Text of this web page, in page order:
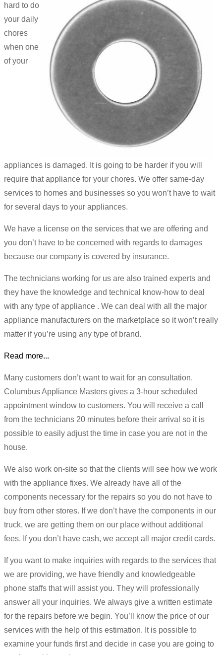
hard to do
your daily
chores
when one
of your
appliances is damaged. It is going to be harder if you will
require that appliance for your chores. We offer same-day
services to homes and businesses so you won’t have to wait
for several days to your appliances.
We have a license on the services that we are offering and
you don’t have to be concerned with regards to damages
because our company is covered by insurance.
The technicians working for us are also trained experts and
they have the knowledge and technical know-how to deal
with any type of appliance . We can deal with all the major
appliance manufacturers on the marketplace so it won’t really
matter if you’re using any type of brand.
Read more...
Many customers don’t want to wait for an consultation.
Columbus Appliance Masters gives a 3-hour scheduled
appointment window to customers. You will receive a call
from the technicians 20 minutes before their arrival so it is
possible to easily adjust the time in case you are not in the
house.
We also work on-site so that the clients will see how we work
with the appliance fixes. We already have all of the
components necessary for the repairs so you do not have to
buy from other stores. If we don’t have the components in our
truck, we are getting them on our place without additional
fees. If you don’t have cash, we accept all major credit cards.
If you want to make inquiries with regards to the services that
we are providing, we have friendly and knowledgeable
phone staffs that will assist you. They will professionally
answer all your inquiries. We always give a written estimate
for the repairs before we begin. You’ll know the price of our
services with the help of this estimation. It is possible to
examine your funds first and decide in case you are going to